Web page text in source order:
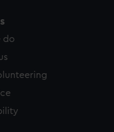
sources. You can
your preferences or
do